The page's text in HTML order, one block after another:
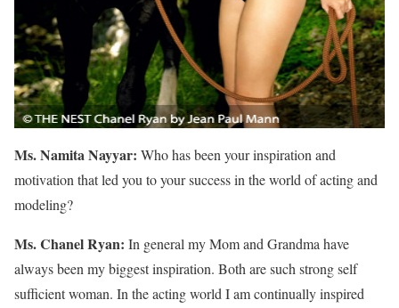
Ms. Namita Nayyar: Who has been your inspiration and
motivation that led you to your success in the world of acting and
modeling?
Ms. Chanel Ryan: In general my Mom and Grandma have
always been my biggest inspiration. Both are such strong self
sufficient woman. In the acting world I am continually inspired